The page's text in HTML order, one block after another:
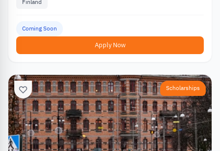
Finland
Coming Soon
Apply Now
Scholarships